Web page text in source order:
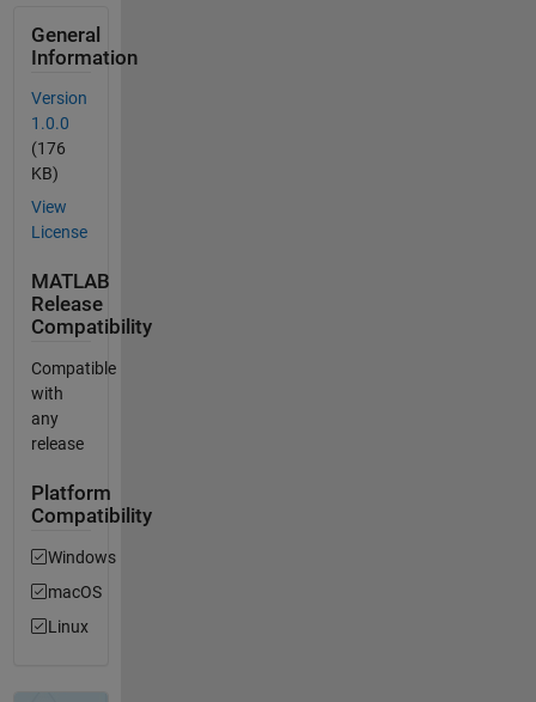
General
Information
Version
1.0.0
(176
KB)
View
License
MATLAB
Release
Compatibility
Compatible
with
any
release
Platform
Compatibility
Windows
macOS
Linux